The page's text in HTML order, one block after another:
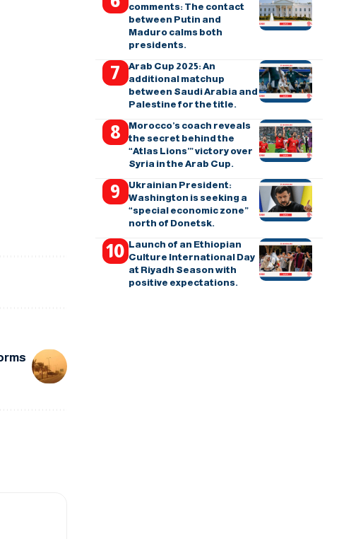
comments: The contact
between Putin and
Maduro calms both
presidents.
Arab Cup 2025: An
additional matchup
between Saudi Arabia and
Palestine for the title.
Morocco’s coach reveals
the secret behind the
“Atlas Lions’” victory over
Syria in the Arab Cup.
Ukrainian President:
Washington is seeking a
“special economic zone”
north of Donetsk.
Launch of an Ethiopian
Culture International Day
at Riyadh Season with
positive expectations.